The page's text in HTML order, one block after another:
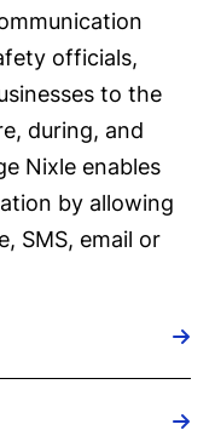
officials,
to the
during, and
Nixle enables
by allowing
SMS, email or